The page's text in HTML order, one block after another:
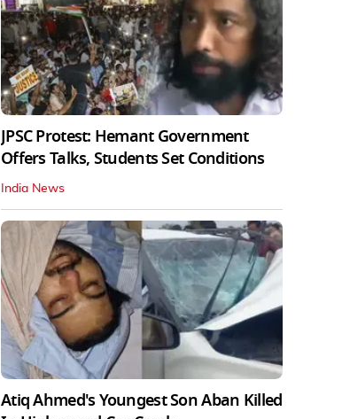
JPSC Protest: Hemant Government
Offers Talks, Students Set Conditions
India News
Atiq Ahmed's Youngest Son Aban Killed